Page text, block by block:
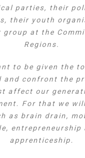
parties, their
their youth
group at the
Regions.
to be given the
and confront the
affect our
For that we
as brain drain,
entrepreneurship
apprenticeship.